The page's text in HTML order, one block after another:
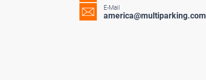
E-Mail
america@multiparking.com